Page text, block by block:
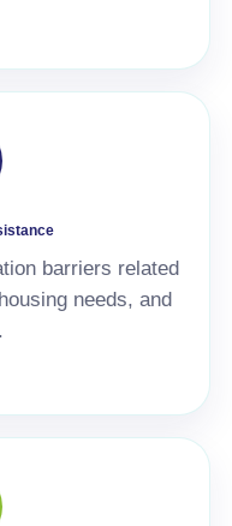
barriers related
needs, and